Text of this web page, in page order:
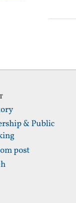
& Public
post